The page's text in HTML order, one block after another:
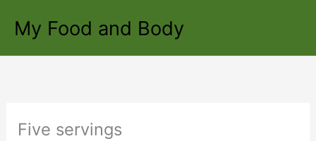
My Food and Body
Five servings